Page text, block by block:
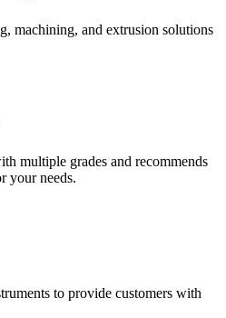
machining, and extrusion solutions
multiple grades and recommends
your needs.
to provide customers with